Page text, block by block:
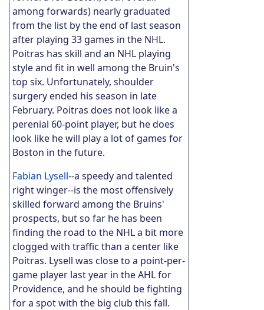
among forwards) nearly graduated
from the list by the end of last season
after playing 33 games in the NHL.
Poitras has skill and an NHL playing
style and fit in well among the Bruin's
top six. Unfortunately, shoulder
surgery ended his season in late
February. Poitras does not look like a
perenial 60-point player, but he does
look like he will play a lot of games for
Boston in the future.
Fabian Lysell--a speedy and talented
right winger--is the most offensively
skilled forward among the Bruins'
prospects, but so far he has been
finding the road to the NHL a bit more
clogged with traffic than a center like
Poitras. Lysell was close to a point-per-
game player last year in the AHL for
Providence, and he should be fighting
for a spot with the big club this fall.